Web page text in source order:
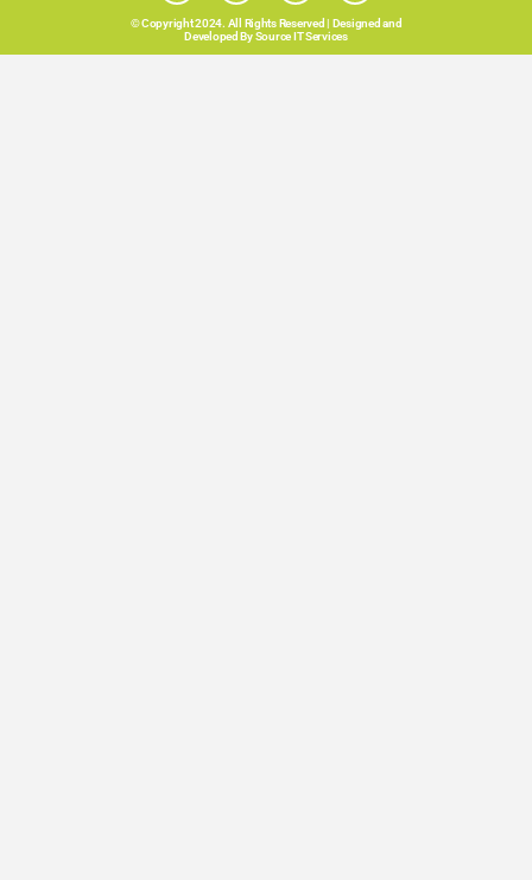
© Copyright 2024. All Rights Reserved | Designed and
Developed By Source IT Services